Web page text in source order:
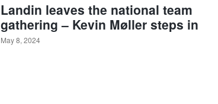
Landin leaves the national team
gathering – Kevin Møller steps in
May 8, 2024